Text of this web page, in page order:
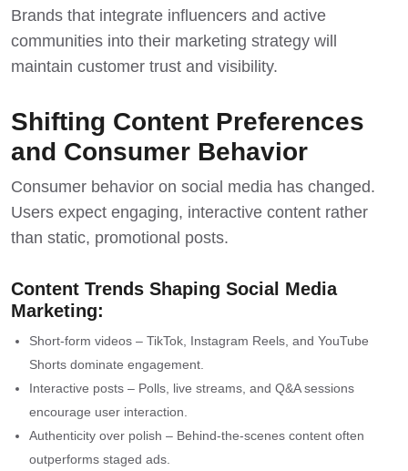
Brands that integrate influencers and active
communities into their marketing strategy will
maintain customer trust and visibility.
Shifting Content Preferences
and Consumer Behavior
Consumer behavior on social media has changed.
Users expect engaging, interactive content rather
than static, promotional posts.
Content Trends Shaping Social Media
Marketing:
Short-form videos – TikTok, Instagram Reels, and YouTube
Shorts dominate engagement.
Interactive posts – Polls, live streams, and Q&A sessions
encourage user interaction.
Authenticity over polish – Behind-the-scenes content often
outperforms staged ads.